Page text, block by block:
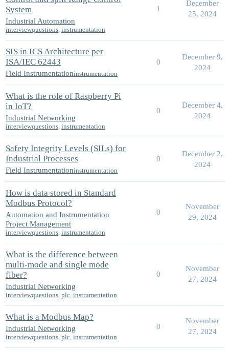
System
Industrial Automation
interviewquestions, instrumentation
1
December
25, 2024
SIS in ICS Architecture per
ISA/IEC 62443
Field Instrumentationinstrumentation
0
December 9,
2024
What is the role of Raspberry Pi
in IoT?
Industrial Networking
interviewquestions, instrumentation
0
December 4,
2024
Safety Integrity Levels (SILs) for
Industrial Processes
Field Instrumentationinstrumentation
0
December 2,
2024
How is data stored in Standard
Modbus Protocol?
Automation and Instrumentation
Project Management
interviewquestions, instrumentation
0
November
29, 2024
What is the difference between
multi-mode and single mode
fiber?
Industrial Networking
interviewquestions, plc, instrumentation
0
November
27, 2024
What is a Modbus Map?
Industrial Networking
interviewquestions, plc, instrumentation
0
November
27, 2024